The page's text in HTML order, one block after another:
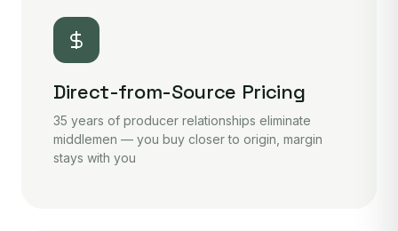
Direct-from-Source Pricing
35 years of producer relationships eliminate
middlemen — you buy closer to origin, margin
stays with you